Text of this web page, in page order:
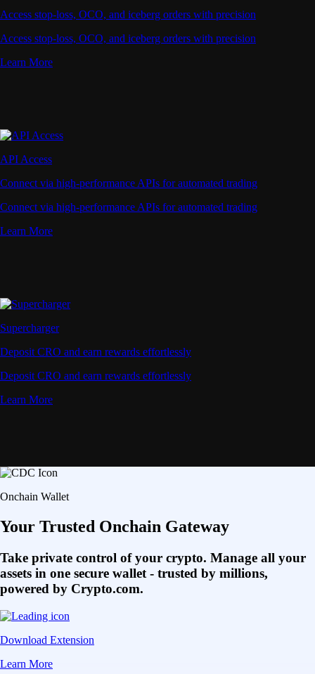
Access stop-loss, OCO, and iceberg orders with precision
Access stop-loss, OCO, and iceberg orders with precision
Learn More
API Access
Connect via high-performance APIs for automated trading
Connect via high-performance APIs for automated trading
Learn More
Supercharger
Deposit CRO and earn rewards effortlessly
Deposit CRO and earn rewards effortlessly
Learn More
Onchain Wallet
Your Trusted Onchain Gateway
Take private control of your crypto. Manage all your
assets in one secure wallet - trusted by millions,
powered by Crypto.com.
Download Extension
Learn More